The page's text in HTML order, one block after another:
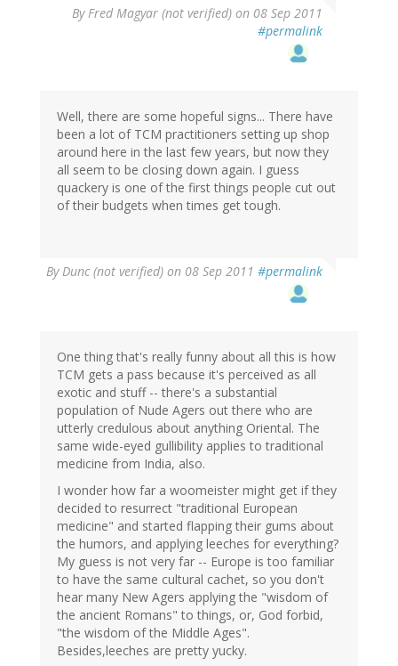
ByFred Magyar (not verified) on 08 Sep 2011
#permalink
Well, there are some hopeful signs... There have
been a lot of TCM practitioners setting up shop
around here in the last few years, but now they
all seem to be closing down again. I guess
quackery is one of the first things people cut out
of their budgets when times get tough.
ByDunc (not verified) on 08 Sep 2011 #permalink
One thing that's really funny about all this is how
TCM gets a pass because it's perceived as all
exotic and stuff -- there's a substantial
population of Nude Agers out there who are
utterly credulous about anything Oriental. The
same wide-eyed gullibility applies to traditional
medicine from India, also.
I wonder how far a woomeister might get if they
decided to resurrect "traditional European
medicine" and started flapping their gums about
the humors, and applying leeches for everything?
My guess is not very far -- Europe is too familiar
to have the same cultural cachet, so you don't
hear many New Agers applying the "wisdom of
the ancient Romans" to things, or, God forbid,
"the wisdom of the Middle Ages".
Besides,leeches are pretty yucky.